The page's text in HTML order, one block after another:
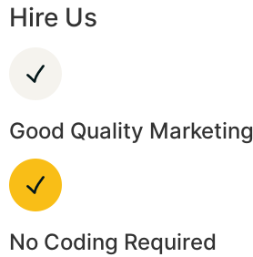
Hire Us
Good Quality Marketing
No Coding Required